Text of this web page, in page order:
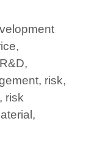
,
,
, risk,
, risk
,